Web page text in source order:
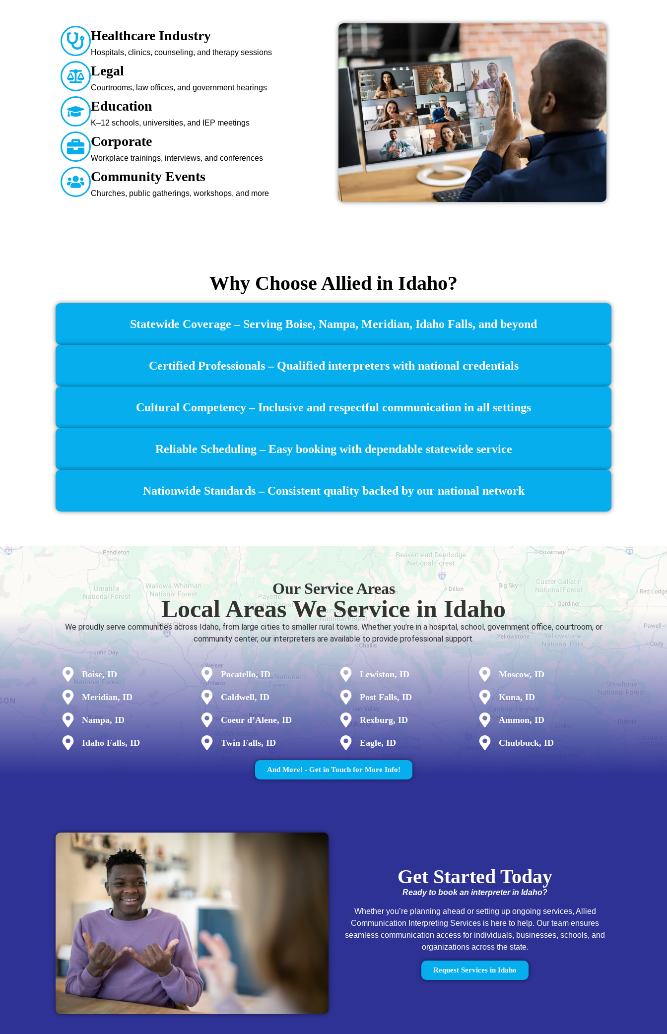
Healthcare Industry
Hospitals, clinics, counseling, and therapy sessions
Legal
Courtrooms, law offices, and government hearings
Education
K–12 schools, universities, and IEP meetings
Corporate
Workplace trainings, interviews, and conferences
Community Events
Churches, public gatherings, workshops, and more
Why Choose Allied in Idaho?
Statewide Coverage – Serving Boise, Nampa, Meridian, Idaho Falls, and beyond
Certified Professionals – Qualified interpreters with national credentials
Cultural Competency – Inclusive and respectful communication in all settings
Reliable Scheduling – Easy booking with dependable statewide service
Nationwide Standards – Consistent quality backed by our national network
Our Service Areas
Local Areas We Service in Idaho
We proudly serve communities across Idaho, from large cities to smaller rural towns. Whether you’re in a hospital, school, government office, courtroom, or
community center, our interpreters are available to provide professional support.
Boise, ID
Meridian, ID
Nampa, ID
Idaho Falls, ID
Pocatello, ID
Caldwell, ID
Coeur d’Alene, ID
Twin Falls, ID
Lewiston, ID
Post Falls, ID
Rexburg, ID
Eagle, ID
Moscow, ID
Kuna, ID
Ammon, ID
Chubbuck, ID
And More! - Get in Touch for More Info!
Get Started Today
Ready to book an interpreter in Idaho?
Whether you’re planning ahead or setting up ongoing services, Allied
Communication Interpreting Services is here to help. Our team ensures
seamless communication access for individuals, businesses, schools, and
organizations across the state.
Request Services in Idaho